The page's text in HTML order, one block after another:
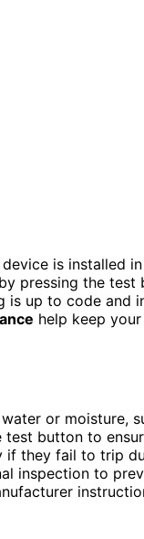
is installed
by pressing the
is up to code
help keep
or moisture,
test button to
if they fail to trip
inspection to